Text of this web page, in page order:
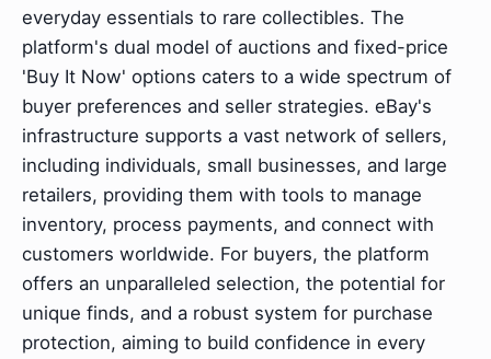
everyday essentials to rare collectibles. The
platform's dual model of auctions and fixed-price
'Buy It Now' options caters to a wide spectrum of
buyer preferences and seller strategies. eBay's
infrastructure supports a vast network of sellers,
including individuals, small businesses, and large
retailers, providing them with tools to manage
inventory, process payments, and connect with
customers worldwide. For buyers, the platform
offers an unparalleled selection, the potential for
unique finds, and a robust system for purchase
protection, aiming to build confidence in every